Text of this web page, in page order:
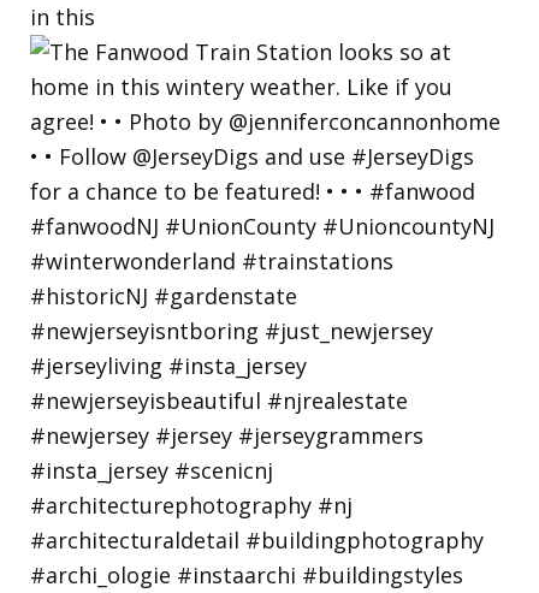
in this